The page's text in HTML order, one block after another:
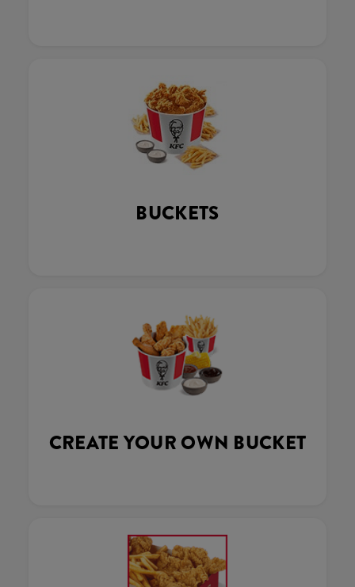
BUCKETS
CREATE YOUR OWN BUCKET